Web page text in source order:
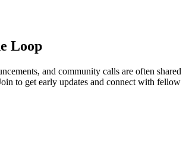
Loop
and community calls are often shared
to get early updates and connect with fellow